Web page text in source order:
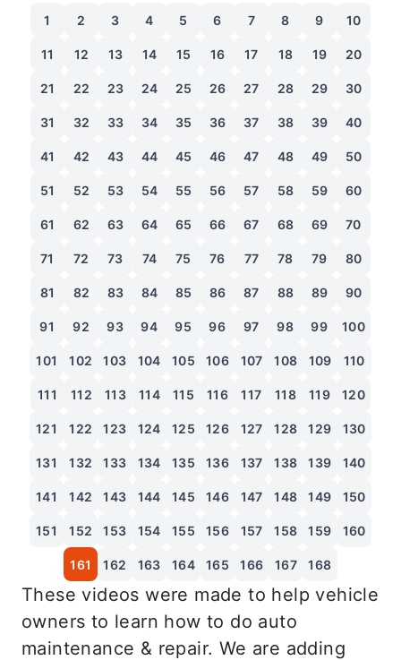
1 2 3 4 5 6 7 8 9 10
11 12 13 14 15 16 17 18 19 20
21 22 23 24 25 26 27 28 29 30
31 32 33 34 35 36 37 38 39 40
41 42 43 44 45 46 47 48 49 50
51 52 53 54 55 56 57 58 59 60
61 62 63 64 65 66 67 68 69 70
71 72 73 74 75 76 77 78 79 80
81 82 83 84 85 86 87 88 89 90
91 92 93 94 95 96 97 98 99 100
101 102 103 104 105 106 107 108 109 110
111 112 113 114 115 116 117 118 119 120
121 122 123 124 125 126 127 128 129 130
131 132 133 134 135 136 137 138 139 140
141 142 143 144 145 146 147 148 149 150
151 152 153 154 155 156 157 158 159 160
161 162 163 164 165 166 167 168
These videos were made to help vehicle
owners to learn how to do auto
maintenance & repair. We are adding